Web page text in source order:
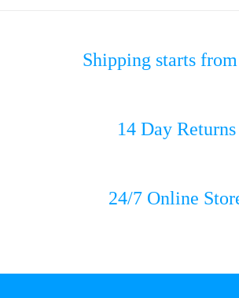
Shipping starts
14 Day Returns
24/7 Online